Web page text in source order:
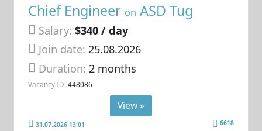
Chief Engineer on ASD Tug
Salary: $340 / day
Join date: 25.08.2026
Duration: 2 months
Vacancy ID: 448086
View »
31.07.2026 13:01 6618